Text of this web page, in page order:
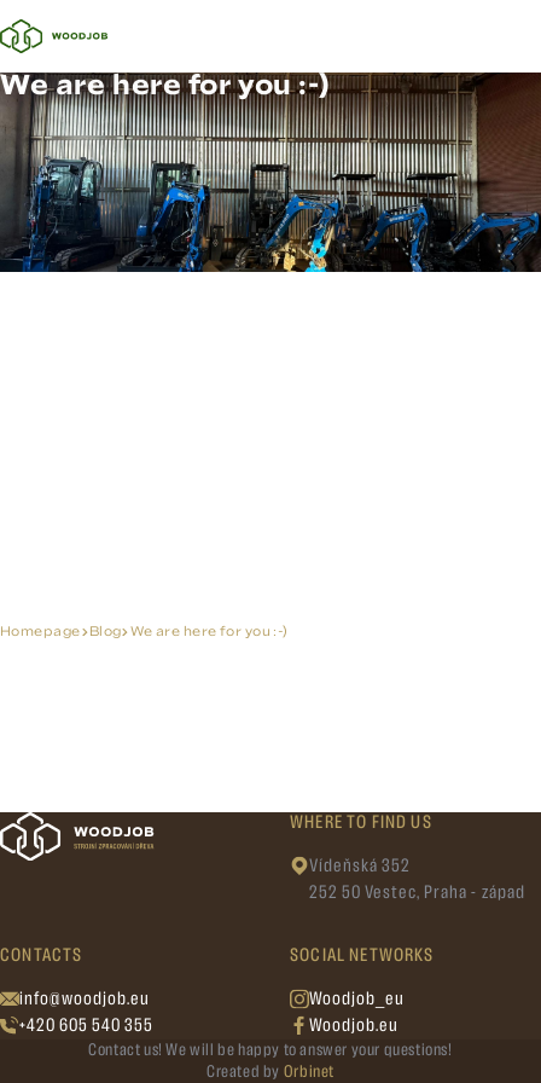
We are here for you :-)
Homepage Blog We are here for you :-)
WHERE TO FIND US
Vídeňská 352
252 50 Vestec, Praha - západ
CONTACTS
info@woodjob.eu
+420 605 540 355
SOCIAL NETWORKS
Woodjob_eu
Woodjob.eu
Contact us! We will be happy to answer your questions!
Created by Orbinet